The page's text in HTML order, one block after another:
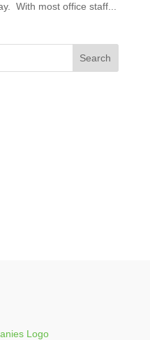
With most office staff...
Search